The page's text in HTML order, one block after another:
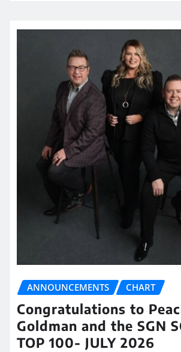
ANNOUNCEMENTS CHART
Congratulations to
Goldman and the SGN
TOP 100- JULY 2026